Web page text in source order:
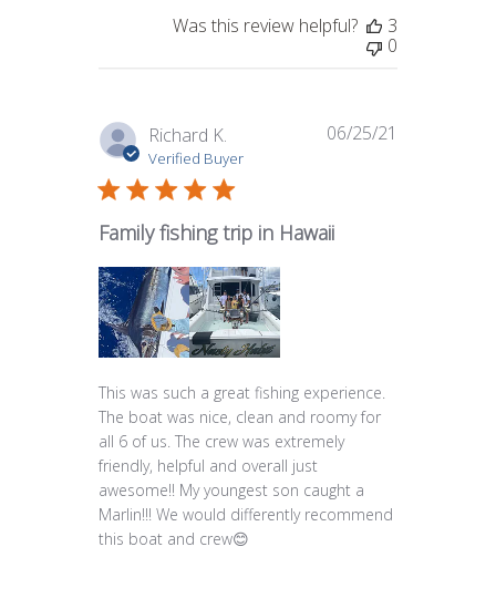
Was this review helpful?
3
0
Richard K.
Verified Buyer
Family fishing trip in Hawaii
This was such a great fishing experience.
The boat was nice, clean and roomy for
all 6 of us. The crew was extremely
friendly, helpful and overall just
awesome!! My youngest son caught a
Marlin!!! We would differently recommend
this boat and crew😊
06/25/21